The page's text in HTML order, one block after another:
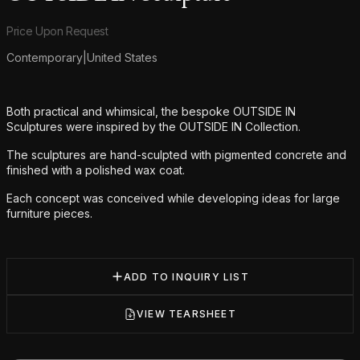
Product information
Price Upon Request
Contemporary United States
Additional details
Both practical and whimsical, the bespoke OUTSIDE IN
Sculptures were inspired by the OUTSIDE IN Collection.
The sculptures are hand-sculpted with pigmented concrete and
finished with a polished wax coat.
Each concept was conceived while developing ideas for large
furniture pieces.
ADD TO INQUIRY LIST
VIEW TEARSHEET